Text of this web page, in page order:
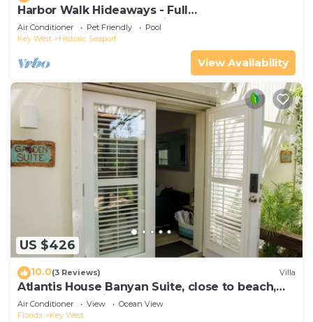
Harbor Walk Hideaways - Full
Compound|Downtown with Pool
Air Conditioner Pet Friendly
Pool
Key West
Historic Seaport
View Availability
US $426
10.0(3 Reviews) Villa
Atlantis House Banyan Suite, close to beach,
off-street parking, renovated
Air Conditioner View
Ocean View
Florida
Key West